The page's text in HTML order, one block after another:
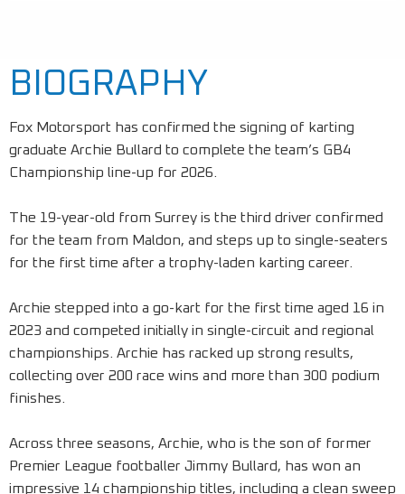
BIOGRAPHY
Fox Motorsport has confirmed the signing of karting
graduate Archie Bullard to complete the team’s GB4
Championship line-up for 2026.
The 19-year-old from Surrey is the third driver confirmed
for the team from Maldon, and steps up to single-seaters
for the first time after a trophy-laden karting career.
Archie stepped into a go-kart for the first time aged 16 in
2023 and competed initially in single-circuit and regional
championships. Archie has racked up strong results,
collecting over 200 race wins and more than 300 podium
finishes.
Across three seasons, Archie, who is the son of former
Premier League footballer Jimmy Bullard, has won an
impressive 14 championship titles, including a clean sweep